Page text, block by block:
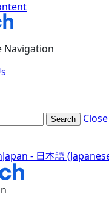
Navigation
Search Close
Japan - 日本語